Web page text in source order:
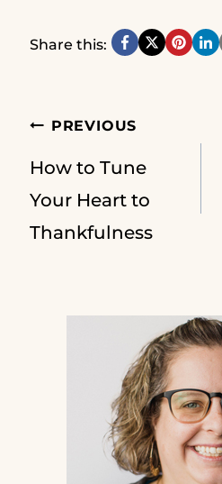
Share this:
Post
navigation
PREVIOUS
How to Tune
Your Heart to
Thankfulness